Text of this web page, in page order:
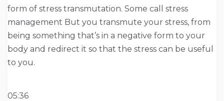
form of stress transmutation. Some call stress
management But you transmute your stress, from
being something that’s in a negative form to your
body and redirect it so that the stress can be useful
to you.
05:36